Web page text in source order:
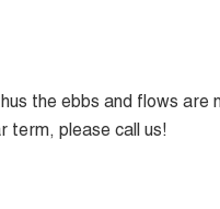
the ebbs and flows
term, please call us!